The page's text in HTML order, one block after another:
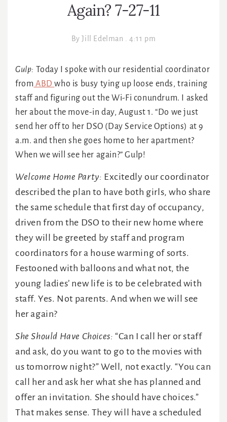
Again? 7-27-11
By Jill Edelman .4:11 pm
Gulp: Today I spoke with our residential coordinator
from ABDwho is busy tying up loose ends, training
staff and figuring out the Wi-Fi conundrum. I asked
her about the move-in day, August 1. “Do we just
send her off to her DSO (Day Service Options) at 9
a.m. and then she goes home to her apartment?
When we will see her again?” Gulp!
Welcome Home Party: Excitedly our coordinator
described the plan to have both girls, who share
the same schedule that first day of occupancy,
driven from the DSO to their new home where
they will be greeted by staff and program
coordinators for a house warming of sorts.
Festooned with balloons and what not, the
young ladies’ new life is to be celebrated with
staff. Yes. Not parents. And when we will see
her again?
She Should Have Choices: “Can I call her or staff
and ask, do you want to go to the movies with
us tomorrow night?” Well, not exactly. “You can
call her and ask her what she has planned and
offer an invitation. She should have choices.”
That makes sense. They will have a scheduled